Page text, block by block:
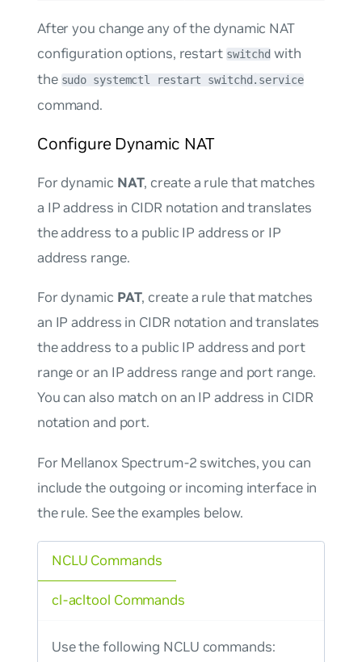
After you change any of the dynamic NAT
configuration options, restart switchd with
the sudo systemctl restart switchd.service
command.
Configure Dynamic NAT
For dynamic NAT, create a rule that matches
a IP address in CIDR notation and translates
the address to a public IP address or IP
address range.
For dynamic PAT, create a rule that matches
an IP address in CIDR notation and translates
the address to a public IP address and port
range or an IP address range and port range.
You can also match on an IP address in CIDR
notation and port.
For Mellanox Spectrum-2 switches, you can
include the outgoing or incoming interface in
the rule. See the examples below.
NCLU Commands
Use the following NCLU commands:
cl-acltool Commands